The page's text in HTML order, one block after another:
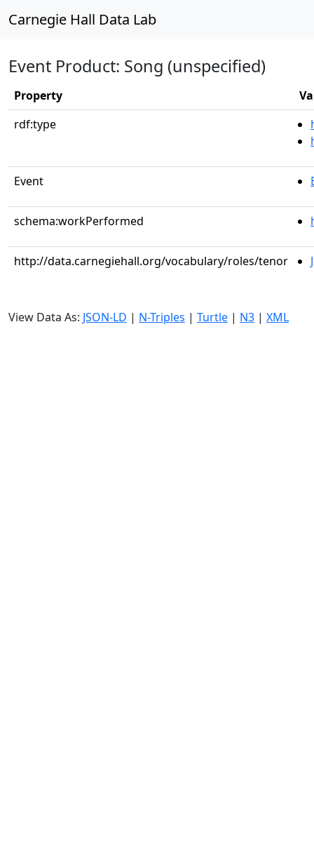
Carnegie Hall Data Lab
Event Product: Song (unspecified)
Property
rdf:type
Event
schema:workPerformed
http://data.carnegiehall.org/vocabulary/roles/tenor
View Data As: JSON-LD | N-Triples | Turtle | N3 | XML